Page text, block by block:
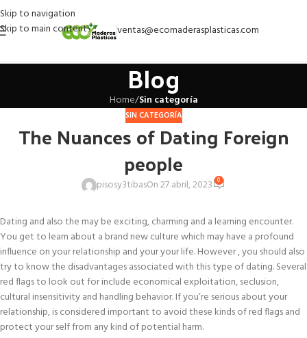
Skip to navigation
Skip to main content
ventas@ecomaderasplasticas.com
Blog
Home/Sin categoría
SIN CATEGORÍA
The Nuances of Dating Foreign
people
pisosy3tibasOn 27 abril, 2023 0
Dating and also the may be exciting, charming and a learning encounter.
You get to learn about a brand new culture which may have a profound
influence on your relationship and your your life. However , you should also
try to know the disadvantages associated with this type of dating. Several
red flags to look out for include economical exploitation, seclusion,
cultural insensitivity and handling behavior. If you’re serious about your
relationship, is considered important to avoid these kinds of red flags and
protect your self from any kind of potential harm.